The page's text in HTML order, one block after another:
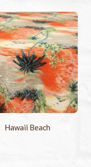
Hawaii Beach